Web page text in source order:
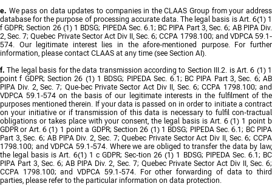
e. We pass on data updates to companies in the CLAAS Group from your address
database for the purpose of processing accurate data. The legal basis is Art. 6(1) 1
f GDPR; Section 26 (1) 1 BDSG; PIPEDA Sec. 6.1; BC PIPA Part 3, Sec. 6; AB PIPA Div.
2, Sec. 7; Quebec Private Sector Act Div II, Sec. 6; CCPA 1798.100; and VDPCA 59.1-
574. Our legitimate interest lies in the afore-mentioned purpose. For further
information, please contact CLAAS at any time (see Section AI).
f.The legal basis for the data transmission according to Section III.2. is Art. 6 (1) 1
point f GDPR; Section 26 (1) 1 BDSG; PIPEDA Sec. 6.1; BC PIPA Part 3, Sec. 6; AB
PIPA Div. 2, Sec. 7; Que-bec Private Sector Act Div II, Sec. 6; CCPA 1798.100; and
VDPCA 59.1-574 on the basis of our legitimate interests in the fulfilment of the
purposes mentioned therein. If your data is passed on in order to initiate a contract
on your initiative or if transmission of this data is necessary to fulfil con-tractual
obligations or takes place with your consent, the legal basis is Art. 6 (1) 1 point b
GDPR or Art. 6 (1) 1 point a GDPR; Section 26 (1) 1 BDSG; PIPEDA Sec. 6.1; BC PIPA
Part 3, Sec. 6; AB PIPA Div. 2, Sec. 7; Quebec Private Sector Act Div II, Sec. 6; CCPA
1798.100; and VDPCA 59.1-574. Where we are obliged to transfer the data by law,
the legal basis is Art. 6(1) 1 c GDPR; Sec-tion 26 (1) 1 BDSG; PIPEDA Sec. 6.1; BC
PIPA Part 3, Sec. 6; AB PIPA Div. 2, Sec. 7; Quebec Private Sector Act Div II, Sec. 6;
CCPA 1798.100; and VDPCA 59.1-574. For other forwarding of data to third
parties, please refer to the particular information on data protection.